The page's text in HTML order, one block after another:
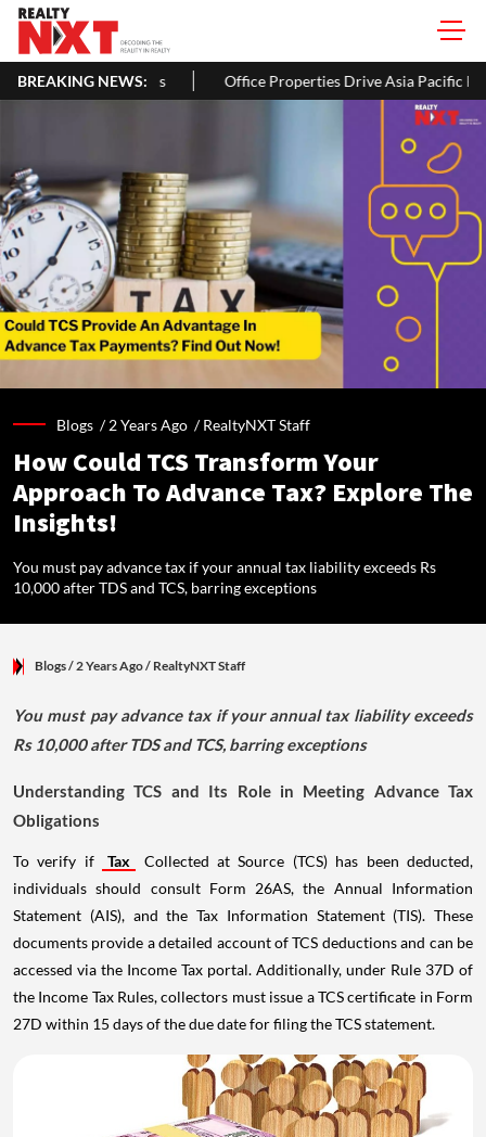
BREAKING NEWS:Office Properties Drive Asia Pacific Real Estate
Blogs /2 Years Ago /RealtyNXT Staff
How Could TCS Transform Your
Approach To Advance Tax? Explore The
Insights!
You must pay advance tax if your annual tax liability exceeds Rs
10,000 after TDS and TCS, barring exceptions
Blogs/ 2 Years Ago/ RealtyNXT Staff
You must pay advance tax if your annual tax liability exceeds
Rs 10,000 after TDS and TCS, barring exceptions
Understanding TCS and Its Role in Meeting Advance Tax
Obligations
To verify if Tax
Collected at Source (TCS) has been deducted,
individuals should consult Form 26AS, the Annual Information
Statement (AIS), and the Tax Information Statement (TIS). These
documents provide a detailed account of TCS deductions and can be
accessed via the Income Tax portal. Additionally, under Rule 37D of
the Income Tax Rules, collectors must issue a TCS certificate in Form
27D within 15 days of the due date for filing the TCS statement.